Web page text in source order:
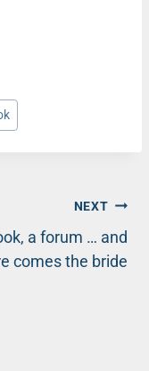
NEXT
a forum … and
comes the bride